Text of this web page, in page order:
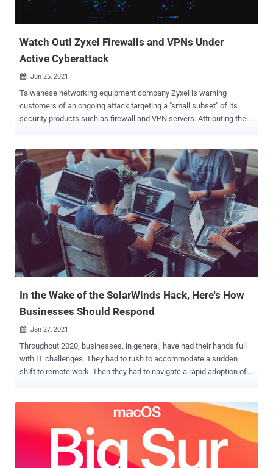
device to reload, resulting in a DoS condition. CVE-2021-1610,
concerns a command injection vulnerability that, if exploited, could
Watch Out! Zyxel Firewalls and VPNs Under
Active Cyberattack
 Jun 25, 2021
Taiwanese networking equipment company Zyxel is warning
customers of an ongoing attack targeting a "small subset" of its
security products such as firewall and VPN servers. Attributing the
VPN enabled, namely in the USG/ZyWALL, USG FLEX, ATP, and VPN
series running on-premise ZLD firmware, implying that the targeted
devices are publicly accessible over the internet. "The threat actor
attempts to access a device through WAN; if successful, they then
bypass authentication and establish SSL VPN tunnels with
unknown user accounts, such as 'zyxel_slIvpn', 'zyxel_ts', or
'zyxel_vpn_test', to manipulate the device's configuration," Zyxel said
in an email message , which was shared on Twitter. As of writing,
it's not immediately known if the attacks are exploiting previously
known vulnerabilities...
In the Wake of the SolarWinds Hack, Here's How
Businesses Should Respond
 Jan 27, 2021
Throughout 2020, businesses, in general, have had their hands full
with IT challenges. They had to rush to accommodate a sudden
shift to remote work. Then they had to navigate a rapid adoption of
required to return to some semblance of normal in 2021. But at the
end of the year, news of a massive breach of IT monitoring
software vendor SolarWinds introduced a new complication – the
possibility of a wave of secondary data breaches and cyber-attacks.
And because SolarWinds' products have a presence in so many